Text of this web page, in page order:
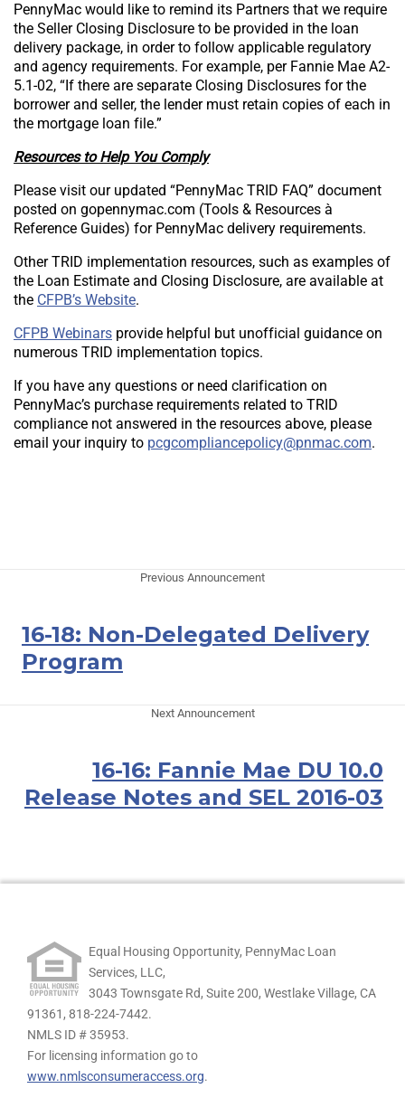
PennyMac would like to remind its Partners that we require
the Seller Closing Disclosure to be provided in the loan
delivery package, in order to follow applicable regulatory
and agency requirements. For example, per Fannie Mae A2-
5.1-02, “If there are separate Closing Disclosures for the
borrower and seller, the lender must retain copies of each in
the mortgage loan file.”
Resources to Help You Comply
Please visit our updated “PennyMac TRID FAQ” document
posted on gopennymac.com (Tools & Resources à
Reference Guides) for PennyMac delivery requirements.
Other TRID implementation resources, such as examples of
the Loan Estimate and Closing Disclosure, are available at
the CFPB’s Website.
CFPB Webinars provide helpful but unofficial guidance on
numerous TRID implementation topics.
If you have any questions or need clarification on
PennyMac’s purchase requirements related to TRID
compliance not answered in the resources above, please
email your inquiry to Send email to [“pcgcompliancepolicy”].
.
Previous Announcement
16-18: Non-Delegated Delivery
Program
Next Announcement
16-16: Fannie Mae DU 10.0
Release Notes and SEL 2016-03
Equal Housing Opportunity, PennyMac Loan
Services, LLC,
3043 Townsgate Rd, Suite 200, Westlake Village, CA
91361, 818-224-7442.
NMLS ID # 35953.
For licensing information go to
www.nmlsconsumeraccess.org.